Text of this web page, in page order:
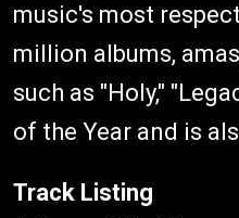
music's most
million albums,
such as "Holy,"
of the Year and is
Track Listing